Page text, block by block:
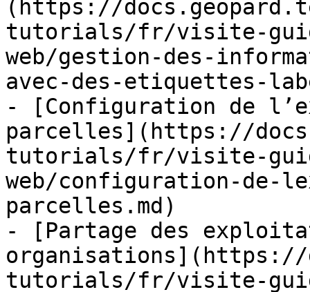
(https://
tutorials/fr/visite-
web/gestion-des-
avec-des-etiquettes-
- [Configuration de
parcelles](https://
tutorials/fr/visite-
web/configuration-de-
parcelles.md)
- [Partage des
organisations](https://
tutorials/fr/visite-